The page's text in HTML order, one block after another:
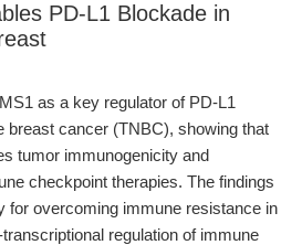
PD-L1 Blockade in
as a key regulator of PD-L1
breast cancer (TNBC), showing that
tumor immunogenicity and
checkpoint therapies. The findings
for overcoming immune resistance in
regulation of immune